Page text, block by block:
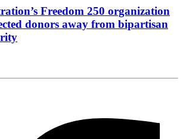
Freedom 250 organization
donors away from bipartisan